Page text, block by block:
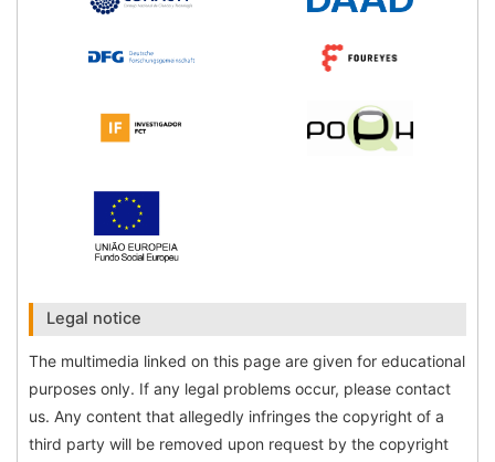
Legal notice
The multimedia linked on this page are given for educational
purposes only. If any legal problems occur, please contact
us. Any content that allegedly infringes the copyright of a
third party will be removed upon request by the copyright